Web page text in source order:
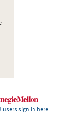
users sign in here